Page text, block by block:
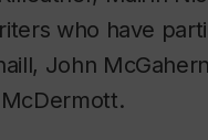
who have
John